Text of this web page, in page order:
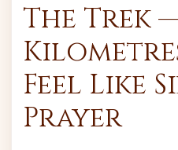
The Trek
Feel Like
Prayer